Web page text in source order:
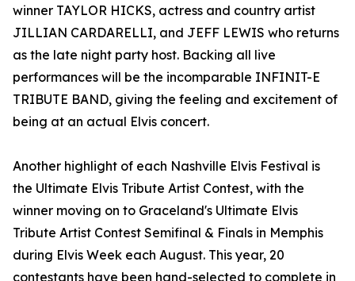
winner TAYLOR HICKS, actress and country artist
JILLIAN CARDARELLI, and JEFF LEWIS who returns
as the late night party host. Backing all live
performances will be the incomparable INFINIT-E
TRIBUTE BAND, giving the feeling and excitement of
being at an actual Elvis concert.
Another highlight of each Nashville Elvis Festival is
the Ultimate Elvis Tribute Artist Contest, with the
winner moving on to Graceland's Ultimate Elvis
Tribute Artist Contest Semifinal & Finals in Memphis
during Elvis Week each August. This year, 20
contestants have been hand-selected to complete in